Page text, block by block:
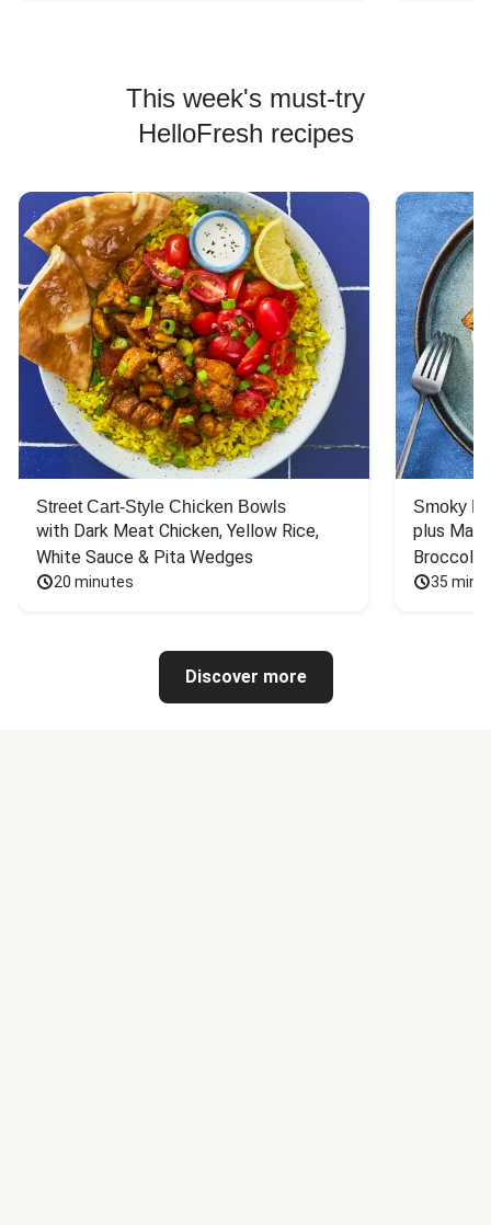
This week's must-try
HelloFresh recipes
Street Cart-Style Chicken Bowls
with Dark Meat Chicken, Yellow Rice,
White Sauce & Pita Wedges
20 minutes
Smoky
plus
Broccoli
35
Discover more